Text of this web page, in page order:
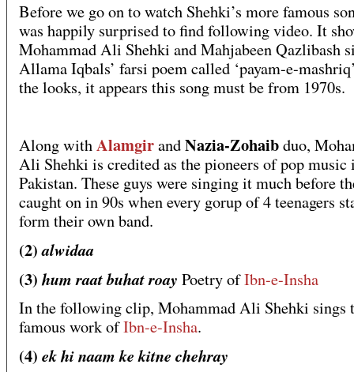
Before we go on to watch Shehki’s more famous
was happily surprised to find following video. It
Mohammad Ali Shehki and Mahjabeen Qazlibash
Allama Iqbals’ farsi poem called ‘payam-e-
the looks, it appears this song must be from 1970s.
Along withAlamgirandNazia-Zohaibduo,
Ali Shehki is credited as the pioneers of pop music
Pakistan. These guys were singing it much before
caught on in 90s when every gorup of 4 teenagers
form their own band.
(2)alwidaa
(3) hum raat buhat roay Poetry ofIbn-e-Insha
In the following clip, Mohammad Ali Shehki sings
famous work ofIbn-e-Insha.
(4) ek hi naam ke kitne chehray